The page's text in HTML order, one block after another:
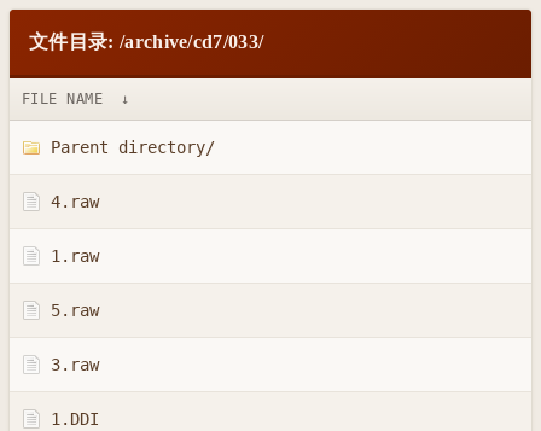
文件目录: /archive/cd7/033/
FILE NAME ↓
Parent directory/
4.raw
1.raw
5.raw
3.raw
1.DDI